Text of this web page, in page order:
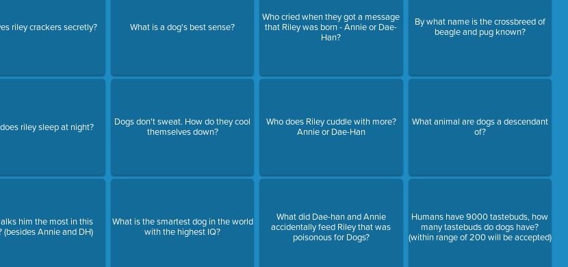
riley crackers secretly?
riley sleep at night?
him the most in this
(besides Annie and DH)
What is a dog's best sense?
Dogs don't sweat. How do they cool
themselves down?
What is the smartest dog in the world
with the highest IQ?
Who cried when they got a message
that Riley was born - Annie or Dae-
Han?
Who does Riley cuddle with more?
Annie or Dae-Han
What did Dae-han and Annie
accidentally feed Riley that was
poisonous for Dogs?
By what name is the crossbreed of
beagle and pug known?
What animal are dogs a descendant
of?
Humans have 9000 tastebuds, how
many tastebuds do dogs have?
(within range of 200 will be accepted)